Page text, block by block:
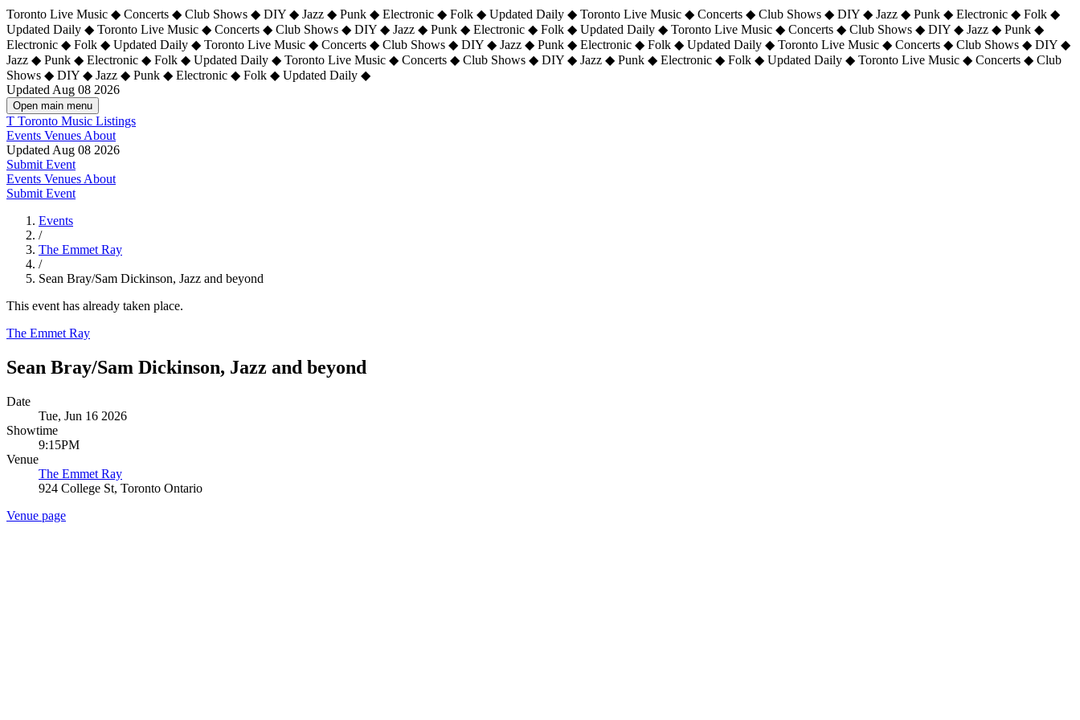
Toronto Live Music ◆ Concerts ◆ Club Shows ◆ DIY ◆ Jazz ◆ Punk ◆ Electronic ◆ Folk ◆ Updated Daily ◆ Toronto Live Music ◆ Concerts ◆ Club Shows ◆ DIY ◆ Jazz ◆ Punk ◆ Electronic ◆ Folk ◆
Updated Daily ◆ Toronto Live Music ◆ Concerts ◆ Club Shows ◆ DIY ◆ Jazz ◆ Punk ◆ Electronic ◆ Folk ◆ Updated Daily ◆ Toronto Live Music ◆ Concerts ◆ Club Shows ◆ DIY ◆ Jazz ◆ Punk ◆
Electronic ◆ Folk ◆ Updated Daily ◆ Toronto Live Music ◆ Concerts ◆ Club Shows ◆ DIY ◆ Jazz ◆ Punk ◆ Electronic ◆ Folk ◆ Updated Daily ◆ Toronto Live Music ◆ Concerts ◆ Club Shows ◆ DIY ◆
Jazz ◆ Punk ◆ Electronic ◆ Folk ◆ Updated Daily ◆ Toronto Live Music ◆ Concerts ◆ Club Shows ◆ DIY ◆ Jazz ◆ Punk ◆ Electronic ◆ Folk ◆ Updated Daily ◆ Toronto Live Music ◆ Concerts ◆ Club
Shows ◆ DIY ◆ Jazz ◆ Punk ◆ Electronic ◆ Folk ◆ Updated Daily ◆
Updated Aug 08 2026
Open main menu
T Toronto Music Listings
Events Venues About
Updated Aug 08 2026
Submit Event
Events Venues About
Submit Event
Events
/
The Emmet Ray
/
Sean Bray/Sam Dickinson, Jazz and beyond
This event has already taken place.
The Emmet Ray
Sean Bray/Sam Dickinson, Jazz and beyond
Date
Tue, Jun 16 2026
Showtime
9:15PM
Venue
The Emmet Ray
924 College St, Toronto Ontario
Venue page